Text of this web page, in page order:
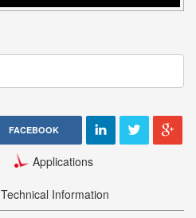
FACEBOOK
Applications
Technical Information